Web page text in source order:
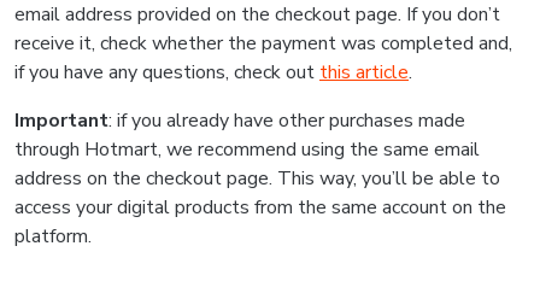
email address provided on the checkout page. If you don’t
receive it, check whether the payment was completed and,
if you have any questions, check out this article.
Important: if you already have other purchases made
through Hotmart, we recommend using the same email
address on the checkout page. This way, you’ll be able to
access your digital products from the same account on the
platform.